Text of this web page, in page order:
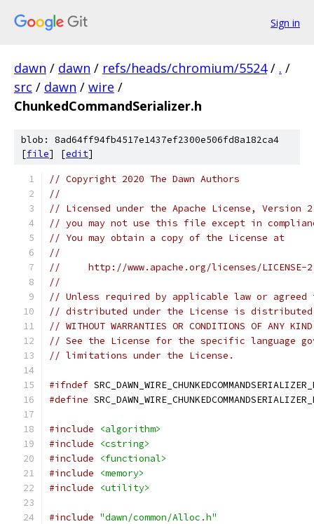
Sign in
dawn / dawn / refs/heads/chromium/5524 / . /
src / dawn / wire /
ChunkedCommandSerializer.h
blob: 8ad64ff94fb4517e1437ef2300e506fd8a182ca4
[file] [edit]
// Copyright 2020 The Dawn Authors
//
// Licensed under the Apache License,
// you may not use this file except in
// You may obtain a copy of the License at
//
//     http://www.apache.org/licenses/LICENSE-
//
// Unless required by applicable law or
// distributed under the License is distributed
// WITHOUT WARRANTIES OR CONDITIONS OF
// See the License for the specific language
// limitations under the License.
#ifndef
#define
#include
<algorithm>
#include
<cstring>
#include
<functional>
#include
<memory>
#include
<utility>
#include "dawn/common/Alloc.h"